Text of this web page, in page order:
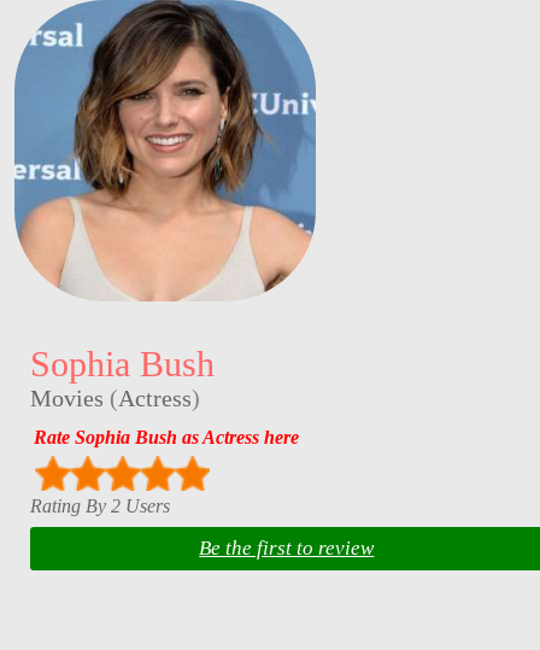
Sophia Bush
Movies (Actress)
Rate Sophia Bush as Actress here
Rating By 2 Users
Be the first to review